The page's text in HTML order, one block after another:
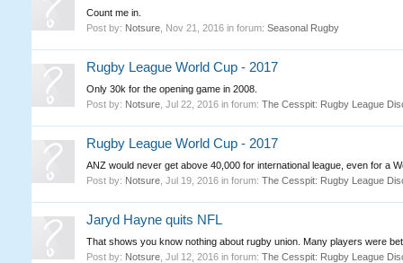
Count me in.
Post by: Notsure, Nov 21, 2016in forum: Seasonal Rugby
Rugby League World Cup - 2017
Only 30k for the opening game in 2008.
Post by: Notsure, Jul 22, 2016in forum: The Cesspit: Rugby League
Rugby League World Cup - 2017
ANZ would never get above 40,000 for international league, even for a
Post by: Notsure, Jul 19, 2016in forum: The Cesspit: Rugby League
Jaryd Hayne quits NFL
That shows you know nothing about rugby union. Many players were
Post by: Notsure, Jul 12, 2016in forum: The Cesspit: Rugby League